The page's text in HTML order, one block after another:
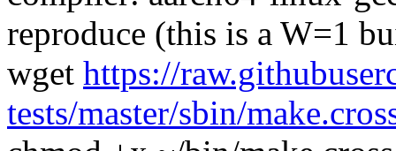
reproduce (this is a W=1
wget https://
tests/master/sbin/